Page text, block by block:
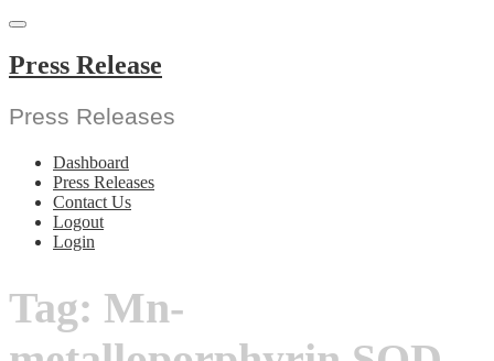
Skip
content
Press Release
Press Releases
Dashboard
Press Releases
Contact Us
Logout
Login
Tag: Mn-